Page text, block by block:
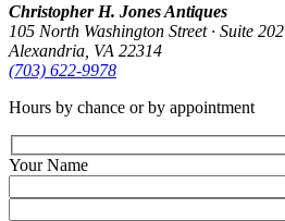
Christopher H. Jones Antiques
105 North Washington Street · Suite 202
Alexandria, VA 22314
(703) 622‑9978
Hours by chance or by appointment
Your Name